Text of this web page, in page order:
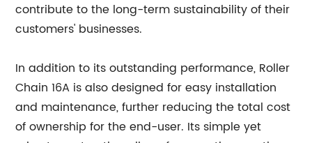
contribute to the long-term sustainability of their
customers' businesses.
In addition to its outstanding performance, Roller
Chain 16A is also designed for easy installation
and maintenance, further reducing the total cost
of ownership for the end-user. Its simple yet